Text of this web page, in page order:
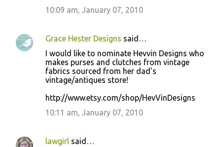
10:09 am, January 07, 2010
Grace Hester Designs said…
I would like to nominate Hevvin Designs who
makes purses and clutches from vintage
fabrics sourced from her dad's
vintage/antiques store!
http://www.etsy.com/shop/HevVinDesigns
10:11 am, January 07, 2010
lawgirl said…